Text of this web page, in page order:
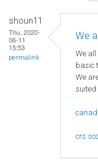
shoun11
Thu, 2020-
06-11
15:53
permalink
We
We all
basic
We
suited
crs